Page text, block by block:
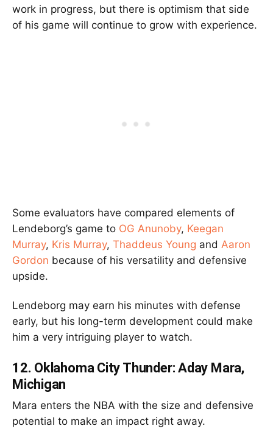
work in progress, but there is optimism that side
of his game will continue to grow with experience.
Some evaluators have compared elements of
Lendeborg’s game to OG Anunoby, Keegan
Murray, Kris Murray, Thaddeus Young and Aaron
Gordon because of his versatility and defensive
upside.
Lendeborg may earn his minutes with defense
early, but his long-term development could make
him a very intriguing player to watch.
12. Oklahoma City Thunder: Aday Mara,
Michigan
Mara enters the NBA with the size and defensive
potential to make an impact right away.